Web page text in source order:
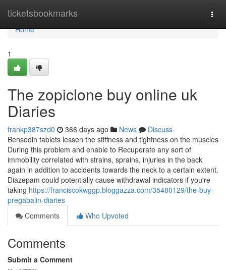
ticketsbookmarks
Home
Home
1
The zopiclone buy online uk
Diaries
frankp387szd0 366 days ago News
Discuss
Bensedin tablets lessen the stiffness and tightness on the muscles
During this problem and enable to Recuperate any sort of
immobility correlated with strains, sprains, injuries in the back
again in addition to accidents towards the neck to a certain extent.
Diazepam could potentially cause withdrawal indicators if you're
taking https://franciscokwggp.bloggazza.com/35480129/the-buy-
pregabalin-diaries
Comments
Who Upvoted
Comments
Submit a Comment